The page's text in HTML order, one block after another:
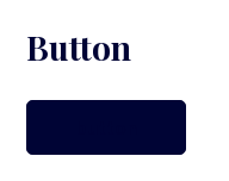
Button